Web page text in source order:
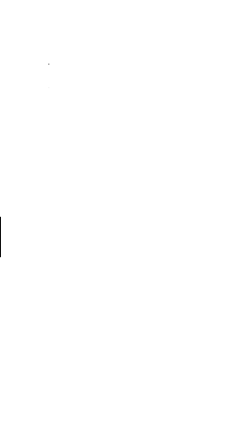
Asgaardian Textured Back